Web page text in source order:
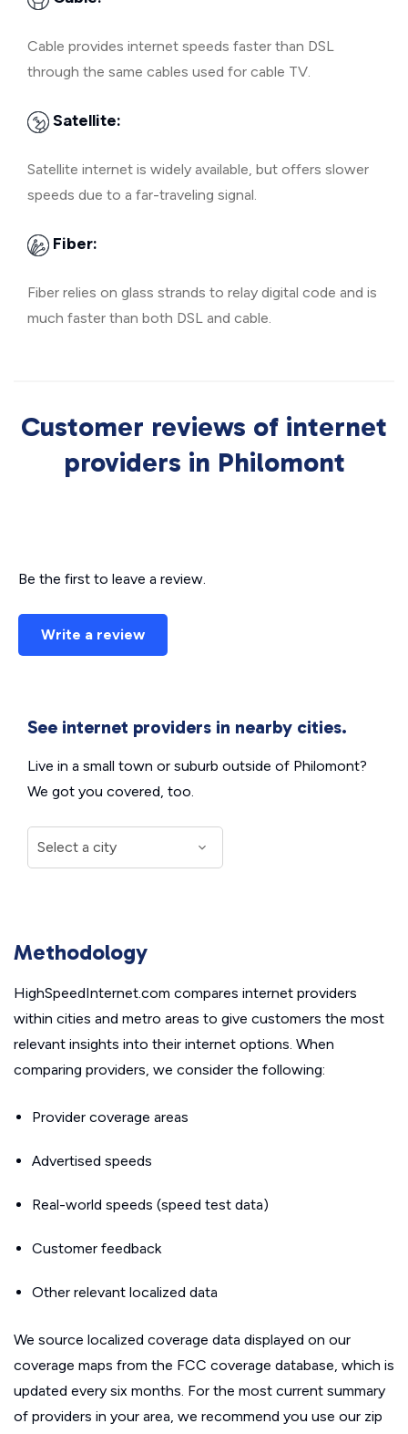
Cable provides internet speeds faster than DSL
through the same cables used for cable TV.
Satellite:
Satellite internet is widely available, but offers slower
speeds due to a far-traveling signal.
Fiber:
Fiber relies on glass strands to relay digital code and is
much faster than both DSL and cable.
Customer reviews of internet
providers in Philomont
Be the first to leave a review.
Write a review
See internet providers in nearby cities.
Live in a small town or suburb outside of Philomont?
We got you covered, too.
Methodology
HighSpeedInternet.com compares internet providers
within cities and metro areas to give customers the most
relevant insights into their internet options. When
comparing providers, we consider the following:
Provider coverage areas
Advertised speeds
Real-world speeds (speed test data)
Customer feedback
Other relevant localized data
We source localized coverage data displayed on our
coverage maps from the FCC coverage database, which is
updated every six months. For the most current summary
of providers in your area, we recommend you use our zip